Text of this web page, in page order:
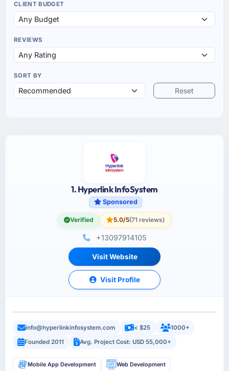
CLIENT BUDGET
REVIEWS
SORT BY
Reset
1. Hyperlink InfoSystem
Sponsored
Verified 5.0/5(71 reviews)
+13097914105
Visit Website
Visit Profile
info@hyperlinkinfosystem.com < $25
1000+
Founded 2011
Avg. Project Cost: USD 55,000+
Mobile App Development Web Development